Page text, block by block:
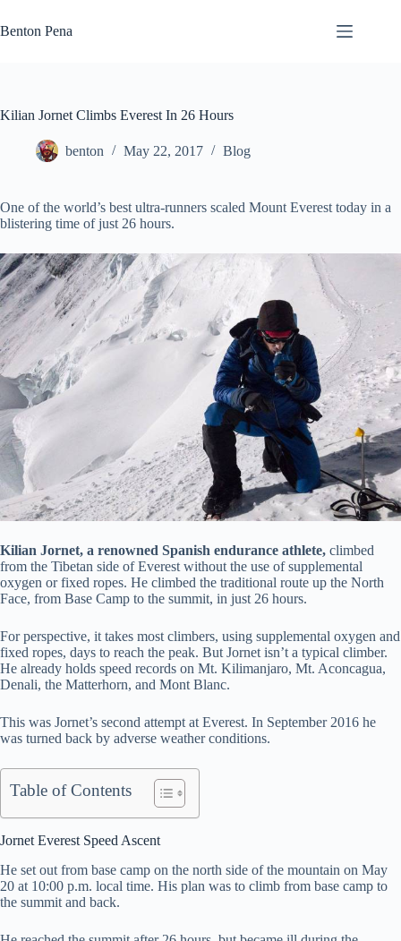
to
content
Benton Pena
Kilian Jornet Climbs Everest In 26 Hours
benton May 22, 2017 Blog
One of the world’s best ultra-runners scaled Mount Everest today in a
blistering time of just 26 hours.
Kilian Jornet, a renowned Spanish endurance athlete, climbed
from the Tibetan side of Everest without the use of supplemental
oxygen or fixed ropes. He climbed the traditional route up the North
Face, from Base Camp to the summit, in just 26 hours.
For perspective, it takes most climbers, using supplemental oxygen and
fixed ropes, days to reach the peak. But Jornet isn’t a typical climber.
He already holds speed records on Mt. Kilimanjaro, Mt. Aconcagua,
Denali, the Matterhorn, and Mont Blanc.
This was Jornet’s second attempt at Everest. In September 2016 he
was turned back by adverse weather conditions.
Table of Contents
Jornet Everest Speed Ascent
He set out from base camp on the north side of the mountain on May
20 at 10:00 p.m. local time. His plan was to climb from base camp to
the summit and back.